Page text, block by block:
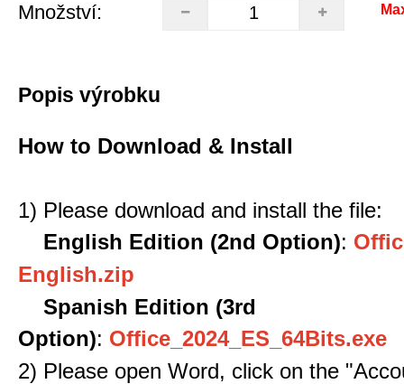
Množství:
Popis výrobku
How to Download & Install
1) Please download and install the file:
English Edition (2nd Option):
English.zip
Spanish Edition (3rd
Option): Office_2024_ES_64Bits.exe
2) Please open Word, click on the